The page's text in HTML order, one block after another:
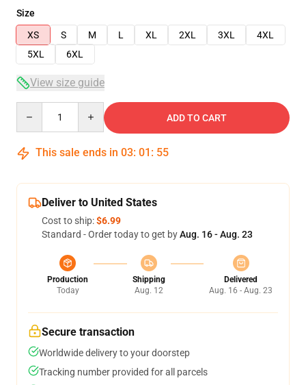
Size
XS
S M L XL 2XL 3XL
4XL
5XL
6XL
View size guide
ADD TO CART
This sale ends in 03: 01 : 55
Deliver to United States
Cost to ship:$6.99
Standard - Order today to get byAug. 16 - Aug. 23
Production
Today
Shipping
Aug. 12
Delivered
Aug. 16 - Aug. 23
Secure transaction
Worldwide delivery to your doorstep
Tracking number provided for all parcels